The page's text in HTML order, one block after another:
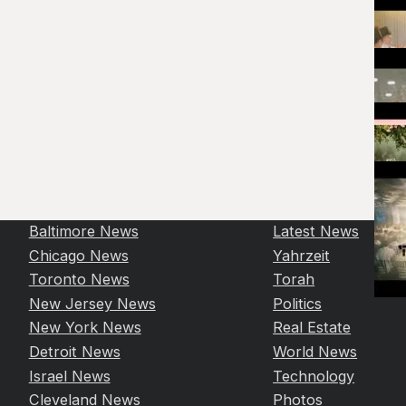
Baltimore News
Chicago News
Toronto News
New Jersey News
New York News
Detroit News
Israel News
Cleveland News
Latest News
Yahrzeit
Torah
Politics
Real Estate
World News
Technology
Photos